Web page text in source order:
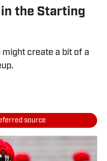
in the Starting
create a bit of a
source